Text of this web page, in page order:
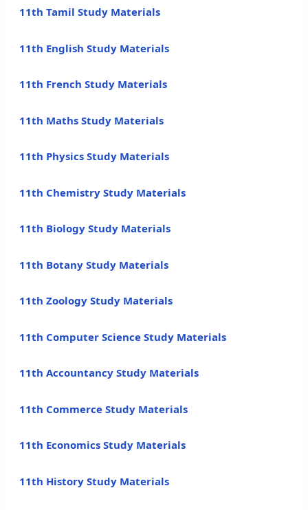
11th Tamil Study Materials
11th English Study Materials
11th French Study Materials
11th Maths Study Materials
11th Physics Study Materials
11th Chemistry Study Materials
11th Biology Study Materials
11th Botany Study Materials
11th Zoology Study Materials
11th Computer Science Study Materials
11th Accountancy Study Materials
11th Commerce Study Materials
11th Economics Study Materials
11th History Study Materials